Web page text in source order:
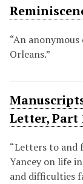
“An
Orleans.”
Letter, Part
“Letters to and
Yancey on life
and difficulties